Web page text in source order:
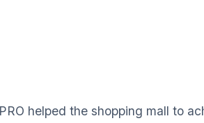
helped the shopping mall to